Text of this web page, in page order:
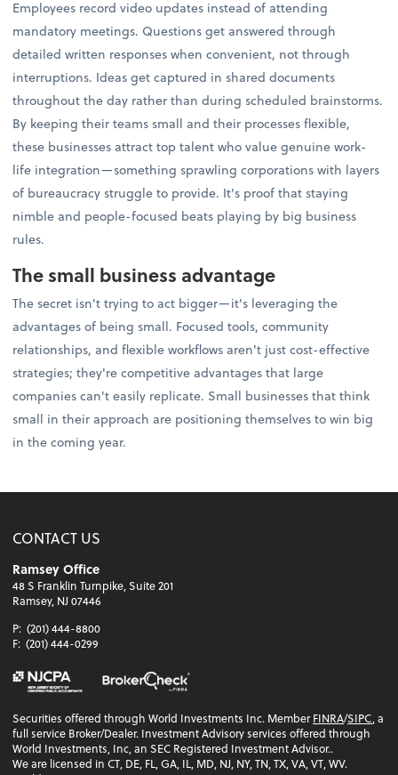
Employees record video updates instead of attending
mandatory meetings. Questions get answered through
detailed written responses when convenient, not through
interruptions. Ideas get captured in shared documents
throughout the day rather than during scheduled brainstorms.
By keeping their teams small and their processes flexible,
these businesses attract top talent who value genuine work-
life integration—something sprawling corporations with layers
of bureaucracy struggle to provide. It's proof that staying
nimble and people-focused beats playing by big business
rules.
The small business advantage
The secret isn't trying to act bigger—it's leveraging the
advantages of being small. Focused tools, community
relationships, and flexible workflows aren't just cost-effective
strategies; they're competitive advantages that large
companies can't easily replicate. Small businesses that think
small in their approach are positioning themselves to win big
in the coming year.
CONTACT US
Ramsey Office
48 S Franklin Turnpike, Suite 201
Ramsey, NJ 07446
P: (201) 444-8800
F: (201) 444-0299
Securities offered through World Investments Inc. MemberFINRA/SIPC, a
full service Broker/Dealer. Investment Advisory services offered through
World Investments, Inc, an SEC Registered Investment Advisor..
We are licensed in CT, DE, FL, GA, IL, MD, NJ, NY, TN, TX, VA, VT, WV.